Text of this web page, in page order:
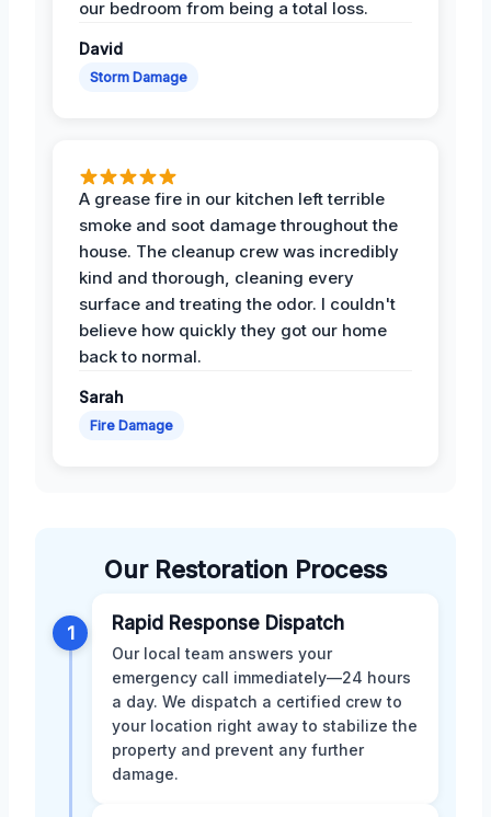
our bedroom from being a total loss.
David
Storm Damage
A grease fire in our kitchen left terrible
smoke and soot damage throughout the
house. The cleanup crew was incredibly
kind and thorough, cleaning every
surface and treating the odor. I couldn't
believe how quickly they got our home
back to normal.
Sarah
Fire Damage
Our Restoration Process
1 Rapid Response Dispatch
Our local team answers your
emergency call immediately—24 hours
a day. We dispatch a certified crew to
your location right away to stabilize the
property and prevent any further
damage.